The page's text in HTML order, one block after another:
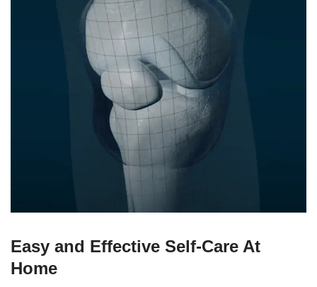
Easy and Effective Self-Care At
Home